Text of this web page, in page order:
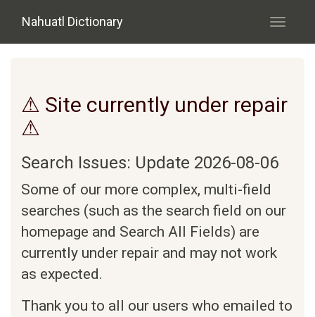
Nahuatl Dictionary
Toggle
⚠ Site currently under repair
⚠
Search Issues: Update 2026-08-06
Some of our more complex, multi-field
searches (such as the search field on our
homepage and Search All Fields) are
currently under repair and may not work
as expected.
Thank you to all our users who emailed to